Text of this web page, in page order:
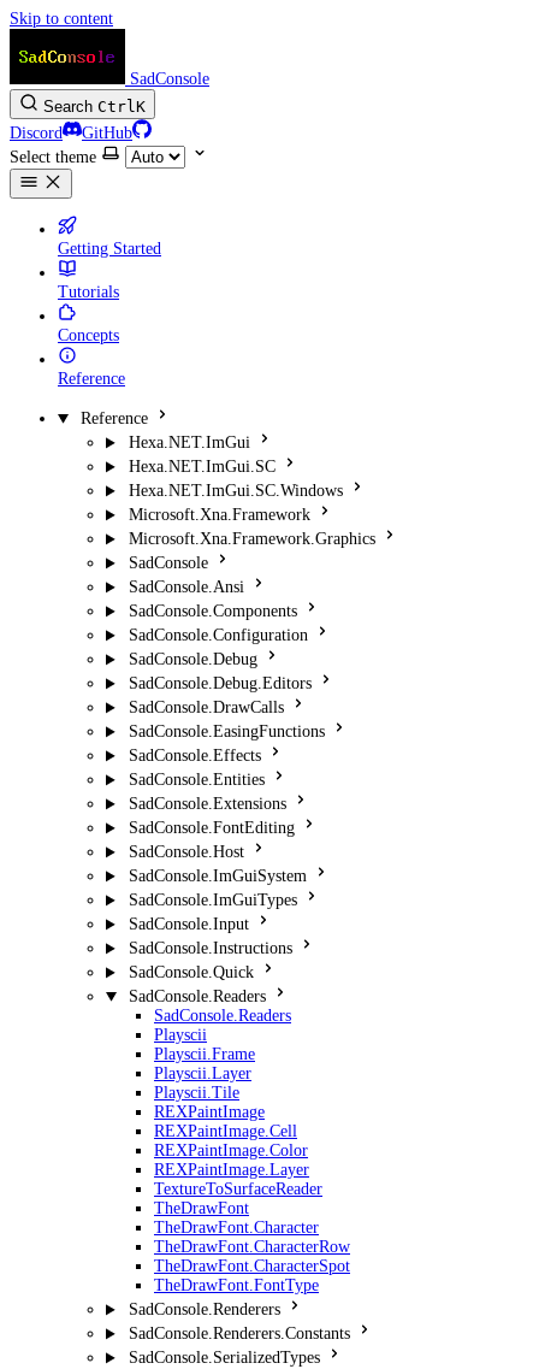
Skip to content
SadConsole
Search CtrlK
Discord
GitHub
Select theme
Getting Started
Tutorials
Concepts
Reference
Reference
Hexa.NET.ImGui
Hexa.NET.ImGui.SC
Hexa.NET.ImGui.SC.Windows
Microsoft.Xna.Framework
Microsoft.Xna.Framework.Graphics
SadConsole
SadConsole.Ansi
SadConsole.Components
SadConsole.Configuration
SadConsole.Debug
SadConsole.Debug.Editors
SadConsole.DrawCalls
SadConsole.EasingFunctions
SadConsole.Effects
SadConsole.Entities
SadConsole.Extensions
SadConsole.FontEditing
SadConsole.Host
SadConsole.ImGuiSystem
SadConsole.ImGuiTypes
SadConsole.Input
SadConsole.Instructions
SadConsole.Quick
SadConsole.Readers
SadConsole.Readers
Playscii
Playscii.Frame
Playscii.Layer
Playscii.Tile
REXPaintImage
REXPaintImage.Cell
REXPaintImage.Color
REXPaintImage.Layer
TextureToSurfaceReader
TheDrawFont
TheDrawFont.Character
TheDrawFont.CharacterRow
TheDrawFont.CharacterSpot
TheDrawFont.FontType
SadConsole.Renderers
SadConsole.Renderers.Constants
SadConsole.SerializedTypes